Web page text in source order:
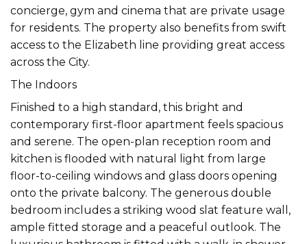
concierge, gym and cinema that are private usage
for residents. The property also benefits from swift
access to the Elizabeth line providing great access
across the City.
The Indoors
Finished to a high standard, this bright and
contemporary first-floor apartment feels spacious
and serene. The open-plan reception room and
kitchen is flooded with natural light from large
floor-to-ceiling windows and glass doors opening
onto the private balcony. The generous double
bedroom includes a striking wood slat feature wall,
ample fitted storage and a peaceful outlook. The